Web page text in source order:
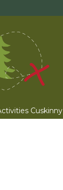
Cuskinny